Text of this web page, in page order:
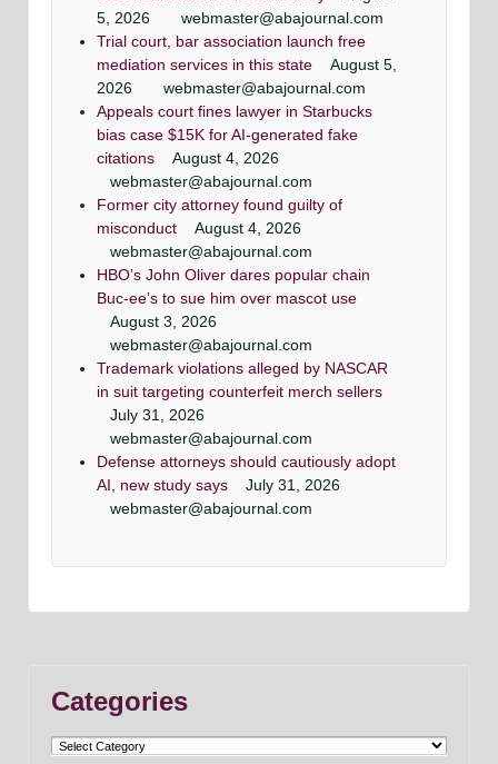
5, 2026
webmaster@abajournal.com
Trial court, bar association launch free
mediation services in this state
August 5,
2026
webmaster@abajournal.com
Appeals court fines lawyer in Starbucks
bias case $15K for AI-generated fake
citations
August 4, 2026
webmaster@abajournal.com
Former city attorney found guilty of
misconduct
August 4, 2026
webmaster@abajournal.com
HBO’s John Oliver dares popular chain
Buc-ee’s to sue him over mascot use
August 3, 2026
webmaster@abajournal.com
Trademark violations alleged by NASCAR
in suit targeting counterfeit merch sellers
July 31, 2026
webmaster@abajournal.com
Defense attorneys should cautiously adopt
AI, new study says
July 31, 2026
webmaster@abajournal.com
Categories